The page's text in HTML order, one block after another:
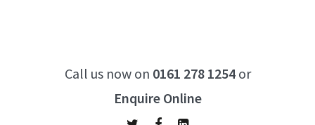
Call us now on 0161 278 1254or
Enquire Online